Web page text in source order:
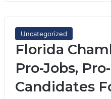
Uncategorized
Florida
Pro-Jobs,
Candidates